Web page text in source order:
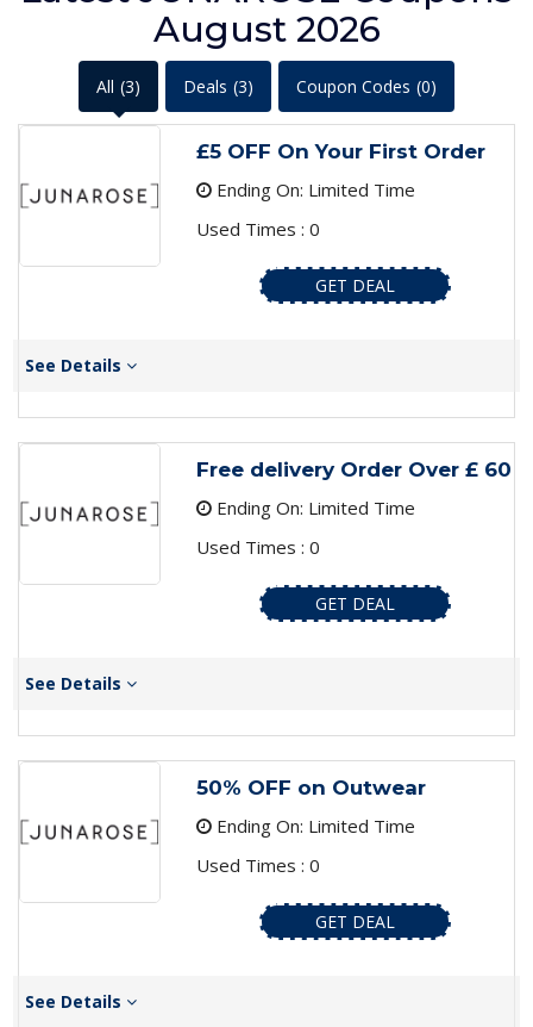
August 2026
All (3) Deals (3) Coupon Codes (0)
£5 OFF On Your First Order
Ending On: Limited Time
Used Times : 0
GET DEAL
See Details
Free delivery Order Over £ 60
Ending On: Limited Time
Used Times : 0
GET DEAL
See Details
50% OFF on Outwear
Ending On: Limited Time
Used Times : 0
GET DEAL
See Details